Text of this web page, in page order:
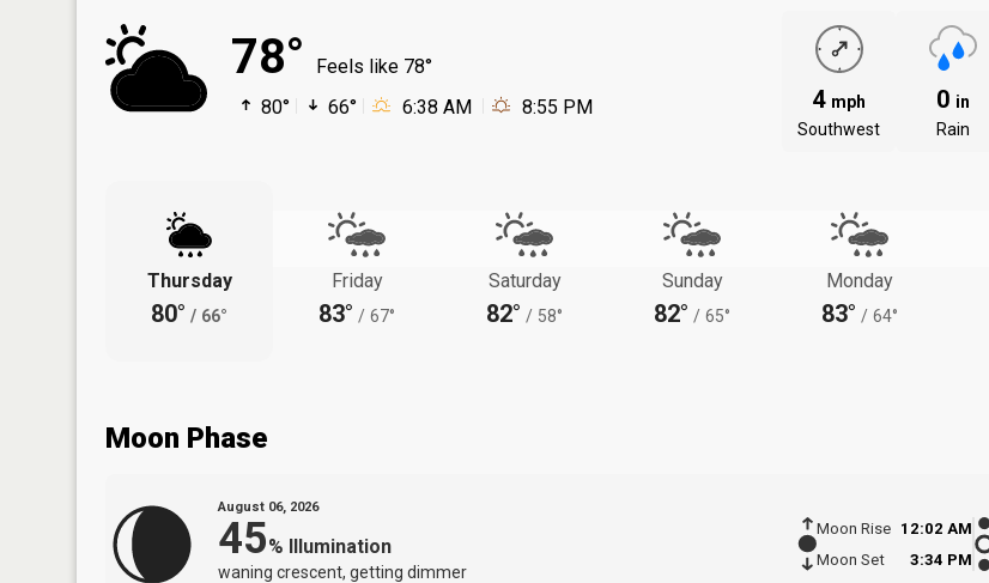
78°
Feels like 78°
80°
66° 6:38 AM 8:55 PM 4 mph
Southwest
0 in
Rain
Thursday
80° / 66°
Friday
83° / 67°
Saturday
82° / 58°
Sunday
82° / 65°
Monday
83° / 64°
Moon Phase
August 06, 2026
45% Illumination
waning crescent, getting dimmer
Moon Rise
12:02 AM
Moon Set
3:34 PM